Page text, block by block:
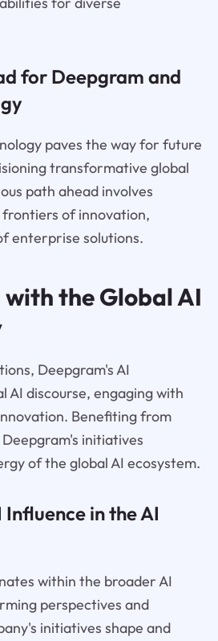
for Deepgram and
paves the way for future
transformative global
path ahead involves
of innovation,
enterprise solutions.
the Global AI
Deepgram's AI
AI discourse, engaging with
Benefiting from
initiatives
of the global AI ecosystem.
in the AI
within the broader AI
perspectives and
initiatives shape and